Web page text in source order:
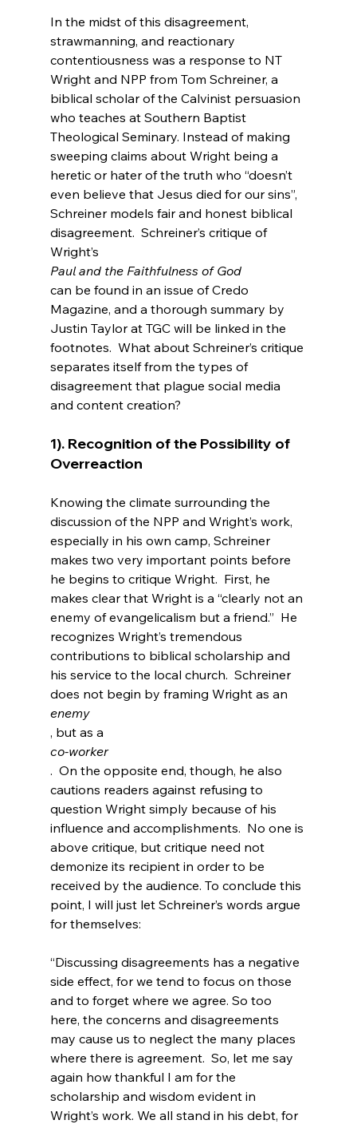
In the midst of this disagreement,
strawmanning, and reactionary
contentiousness was a response to NT
Wright and NPP from Tom Schreiner, a
biblical scholar of the Calvinist persuasion
who teaches at Southern Baptist
Theological Seminary. Instead of making
sweeping claims about Wright being a
heretic or hater of the truth who “doesn’t
even believe that Jesus died for our sins”,
Schreiner models fair and honest biblical
disagreement.  Schreiner’s critique of
Wright’s
Paul and the Faithfulness of God
can be found in an issue of Credo
Magazine, and a thorough summary by
Justin Taylor at TGC will be linked in the
footnotes.  What about Schreiner’s critique
separates itself from the types of
disagreement that plague social media
1). Recognition of the Possibility of
Overreaction
Knowing the climate surrounding the
discussion of the NPP and Wright’s work,
especially in his own camp, Schreiner
makes two very important points before
he begins to critique Wright.  First, he
makes clear that Wright is a “clearly not an
enemy of evangelicalism but a friend.”  He
recognizes Wright’s tremendous
contributions to biblical scholarship and
his service to the local church.  Schreiner
does not begin by framing Wright as an
enemy
, but as a
co-worker
.  On the opposite end, though, he also
cautions readers against refusing to
question Wright simply because of his
influence and accomplishments.  No one is
above critique, but critique need not
demonize its recipient in order to be
received by the audience. To conclude this
point, I will just let Schreiner’s words argue
“Discussing disagreements has a negative
side effect, for we tend to focus on those
and to forget where we agree. So too
here, the concerns and disagreements
may cause us to neglect the many places
where there is agreement.  So, let me say
again how thankful I am for the
scholarship and wisdom evident in
Wright’s work. We all stand in his debt, for